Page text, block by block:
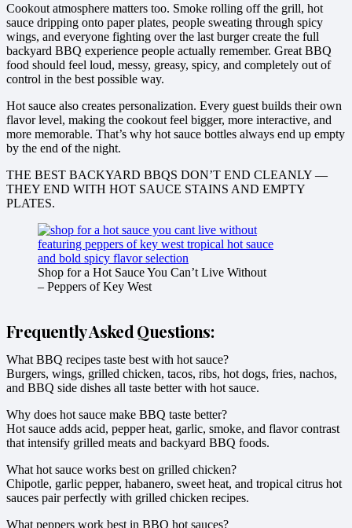
Cookout atmosphere matters too. Smoke rolling off the grill, hot
sauce dripping onto paper plates, people sweating through spicy
wings, and everyone fighting over the last burger create the full
backyard BBQ experience people actually remember. Great BBQ
food should feel loud, messy, greasy, spicy, and completely out of
control in the best possible way.
Hot sauce also creates personalization. Every guest builds their own
flavor level, making the cookout feel bigger, more interactive, and
more memorable. That’s why hot sauce bottles always end up empty
by the end of the night.
THE BEST BACKYARD BBQS DON’T END CLEANLY —
THEY END WITH HOT SAUCE STAINS AND EMPTY
PLATES.
Shop for a Hot Sauce You Can’t Live Without
– Peppers of Key West
Frequently Asked Questions:
What BBQ recipes taste best with hot sauce?
Burgers, wings, grilled chicken, tacos, ribs, hot dogs, fries, nachos,
and BBQ side dishes all taste better with hot sauce.
Why does hot sauce make BBQ taste better?
Hot sauce adds acid, pepper heat, garlic, smoke, and flavor contrast
that intensify grilled meats and backyard BBQ foods.
What hot sauce works best on grilled chicken?
Chipotle, garlic pepper, habanero, sweet heat, and tropical citrus hot
sauces pair perfectly with grilled chicken recipes.
What peppers work best in BBQ hot sauces?